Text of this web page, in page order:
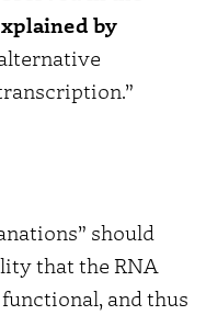
by
should
that the RNA
and thus